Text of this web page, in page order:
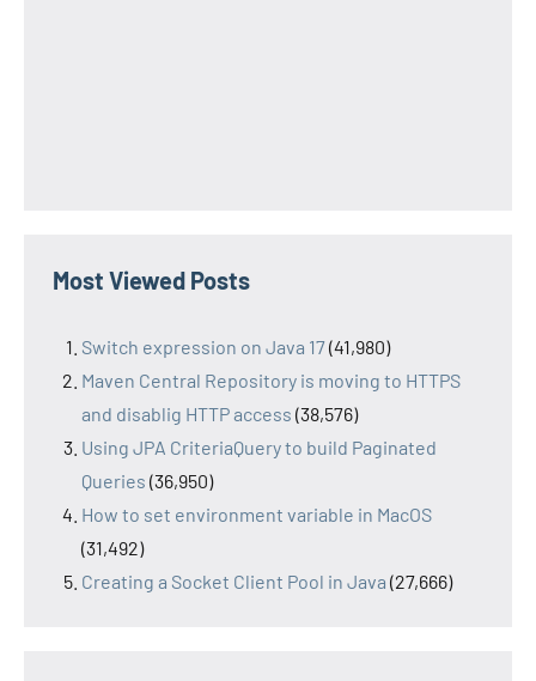
Most Viewed Posts
Switch expression on Java 17(41,980)
Maven Central Repository is moving to HTTPS
and disablig HTTP access (38,576)
Using JPA CriteriaQuery to build Paginated
Queries (36,950)
How to set environment variable in MacOS
(31,492)
Creating a Socket Client Pool in Java (27,666)